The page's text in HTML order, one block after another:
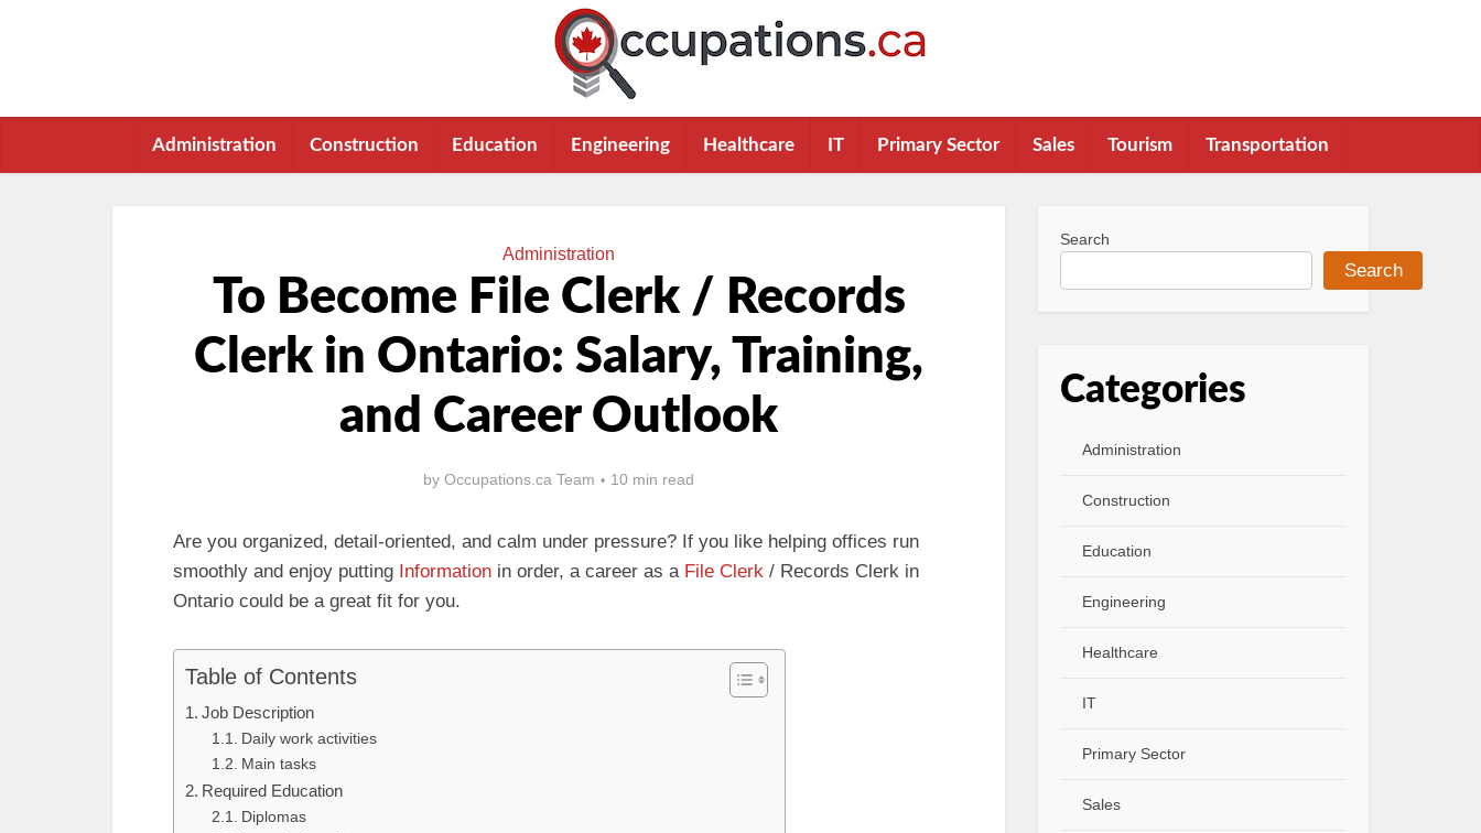
Administration Construction Education Engineering Healthcare IT Primary Sector Sales Tourism Transportation
Administration
To Become File Clerk / Records
Clerk in Ontario: Salary, Training,
and Career Outlook
by Occupations.ca Team 10 min read
Are you organized, detail‑oriented, and calm under pressure? If you like helping offices run
smoothly and enjoy putting Information in order, a career as a File Clerk / Records Clerk in
Ontario could be a great fit for you.
Table of Contents
Job Description
Daily work activities
Main tasks
Required Education
Diplomas
Search
Search
Categories
Administration
Construction
Education
Engineering
Healthcare
IT
Primary Sector
Sales